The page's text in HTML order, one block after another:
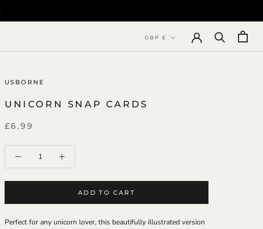
Currency
GBP £
USBORNE
UNICORN SNAP CARDS
£6.99
ADD TO CART
Perfect for any unicorn lover, this beautifully illustrated version